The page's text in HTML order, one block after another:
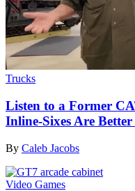
Trucks
Listen to a Former
Inline-Sixes Are
By Caleb Jacobs
Video Games